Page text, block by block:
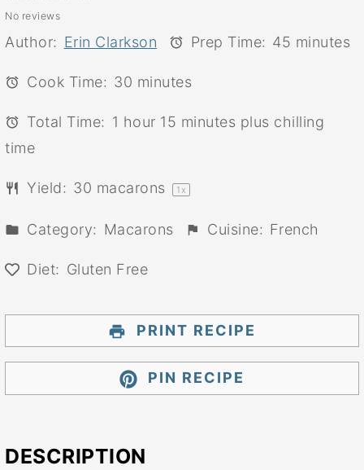
Stars
Stars
Star
No reviews
Author: Erin Clarkson Prep Time: 45 minutes
Cook Time: 30 minutes
Total Time: 1 hour 15 minutes plus chilling
time
Yield: 30 macarons 1 x
Category: Macarons Cuisine: French
Diet: Gluten Free
PRINT RECIPE
PIN RECIPE
DESCRIPTION